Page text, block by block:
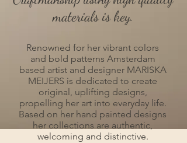
materials is key.
Renowned for her vibrant colors
and bold patterns Amsterdam
based artist and designer MARISKA
MEIJERS is dedicated to create
original, uplifting designs,
propelling her art into everyday life.
Based on her hand painted designs
her collections are authentic,
welcoming and distinctive.